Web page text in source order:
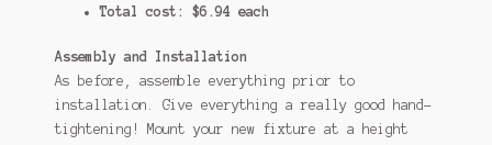
Total cost: $6.94 each
Assembly and Installation
As before, assemble everything prior to
installation. Give everything a really good hand-
tightening! Mount your new fixture at a height